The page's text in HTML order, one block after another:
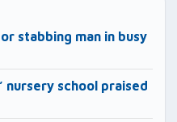
stabbing man in busy
nursery school praised